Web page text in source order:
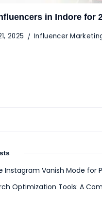
in Indore for
2025 Influencer
Instagram Vanish Mode for
Optimization Tools: A